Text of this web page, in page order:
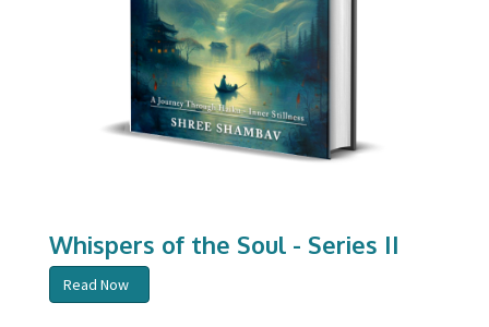
Whispers of the Soul - Series II
Read Now